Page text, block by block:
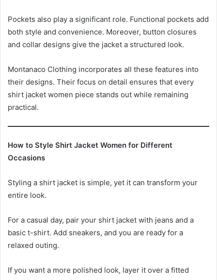
Pockets also play a significant role. Functional pockets add
both style and convenience. Moreover, button closures
and collar designs give the jacket a structured look.
Montanaco Clothing incorporates all these features into
their designs. Their focus on detail ensures that every
shirt jacket women piece stands out while remaining
practical.
How to Style Shirt Jacket Women for Different
Occasions
Styling a shirt jacket is simple, yet it can transform your
entire look.
For a casual day, pair your shirt jacket with jeans and a
basic t-shirt. Add sneakers, and you are ready for a
relaxed outing.
If you want a more polished look, layer it over a fitted